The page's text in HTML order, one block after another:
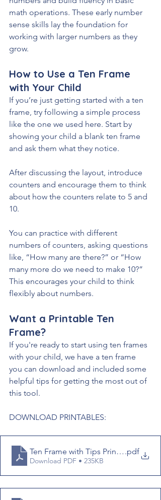
math operations. These early number
sense skills lay the foundation for
working with larger numbers as they
grow.
How to Use a Ten Frame
with Your Child
If you’re just getting started with a ten
frame, try following a simple process
like the one we used here. Start by
showing your child a blank ten frame
and ask them what they notice.
After discussing the layout, introduce
counters and encourage them to think
about how the counters relate to 5 and
10.
You can practice with different
numbers of counters, asking questions
like, “How many are there?” or “How
many more do we need to make 10?”
This encourages your child to think
flexibly about numbers.
Want a Printable Ten
Frame?
If you're ready to start using ten frames
with your child, we have a ten frame
you can download and included some
helpful tips for getting the most out of
this tool.
DOWNLOAD PRINTABLES:
Ten Frame with Tips Printable
.pdf
Download PDF • 235KB